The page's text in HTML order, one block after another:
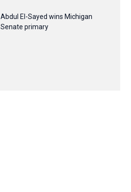
Abdul El-Sayed wins Michigan
Senate primary